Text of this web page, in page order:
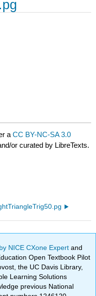
aCC BY-NC-SA 3.0
or curated by LibreTexts.
NICE CXone Expertand
Open Textbook Pilot
the UC Davis Library,
Learning Solutions
previous National